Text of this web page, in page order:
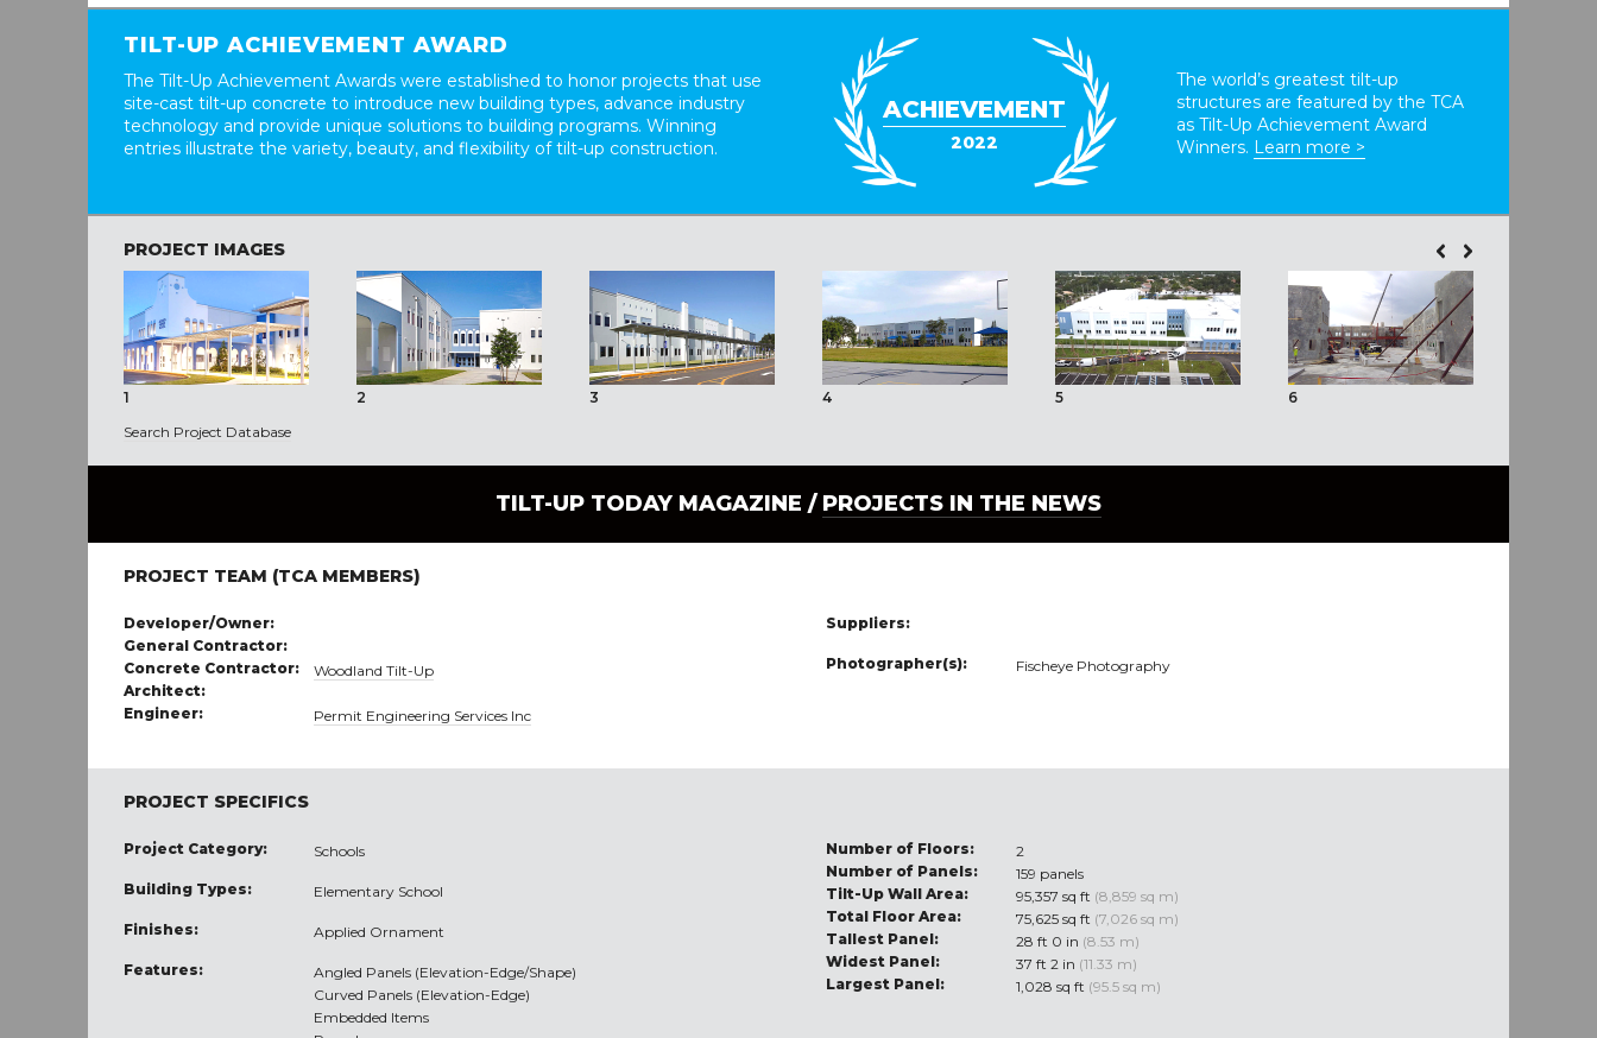
TILT-UP ACHIEVEMENT AWARD
The Tilt-Up Achievement Awards were established to honor projects that use
site-cast tilt-up concrete to introduce new building types, advance industry
technology and provide unique solutions to building programs. Winning
entries illustrate the variety, beauty, and flexibility of tilt-up construction.
ACHIEVEMENT
2022
The world’s greatest tilt-up
structures are featured by the TCA
as Tilt-Up Achievement Award
Winners. Learn more >
PROJECT IMAGES
1 2 3 4 5 6
Search Project Database
TILT-UP TODAY MAGAZINE / PROJECTS IN THE NEWS
PROJECT TEAM (TCA MEMBERS)
Developer/Owner:
General Contractor:
Concrete Contractor:
Woodland Tilt-Up
Architect:
Engineer:
Permit Engineering Services Inc
Suppliers:
Photographer(s): Fischeye Photography
PROJECT SPECIFICS
Project Category: Schools
Building Types: Elementary School
Finishes: Applied Ornament
Features:
Angled Panels (Elevation-Edge/Shape)
Curved Panels (Elevation-Edge)
Embedded Items
Number of Floors:
2
Number of Panels:
159 panels
Tilt-Up Wall Area:
95,357 sq ft (8,859 sq m)
Total Floor Area:
75,625 sq ft (7,026 sq m)
Tallest Panel:
28 ft 0 in (8.53 m)
Widest Panel:
37 ft 2 in (11.33 m)
Largest Panel:
1,028 sq ft (95.5 sq m)